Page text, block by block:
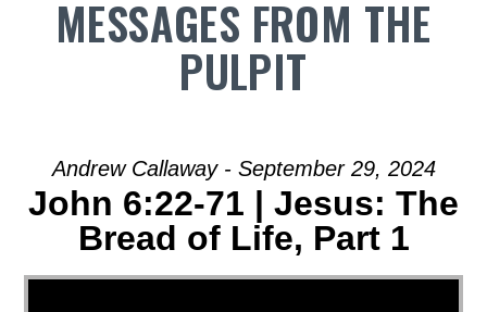
MESSAGES FROM THE
PULPIT
Andrew Callaway - September 29, 2024
John 6:22-71 | Jesus: The
Bread of Life, Part 1